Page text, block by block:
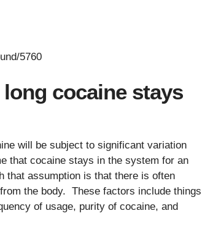
5760
cocaine stays
will be subject to significant variation
that cocaine stays in the system for an
that assumption is that there is often
the body. These factors include things
of usage, purity of cocaine, and